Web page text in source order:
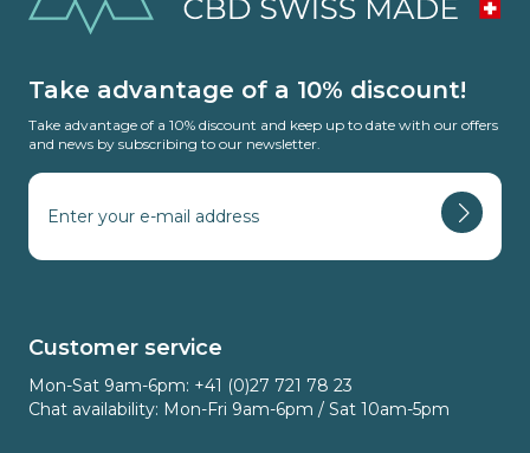
Take advantage of a 10% discount!
Take advantage of a 10% discount and keep up to date with our offers
and news by subscribing to our newsletter.
Customer service
Mon-Sat 9am-6pm: +41 (0)27 721 78 23
Chat availability: Mon-Fri 9am-6pm / Sat 10am-5pm